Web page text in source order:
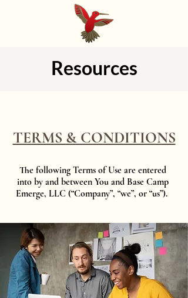
Resources
TERMS & CONDITIONS
​The following Terms of Use are entered
into by and between You and Base Camp
Emerge, LLC (“Company”, “we”, or “us”).